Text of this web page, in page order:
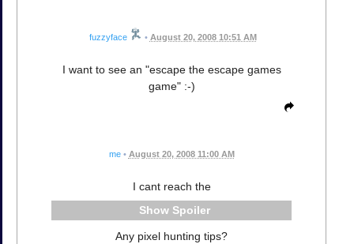
fuzzyface • August 20, 2008 10:51 AM
I want to see an "escape the escape games
game" :-)
me • August 20, 2008 11:00 AM
I cant reach the
Spoiler
Any pixel hunting tips?